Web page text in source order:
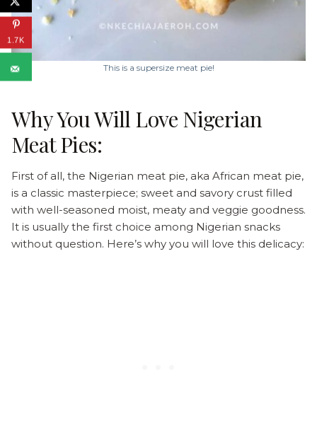
This is a supersize meat pie!
Why You Will Love Nigerian
Meat Pies:
First of all, the Nigerian meat pie, aka African meat pie,
is a classic masterpiece; sweet and savory crust filled
with well-seasoned moist, meaty and veggie goodness.
It is usually the first choice among Nigerian snacks
without question. Here’s why you will love this delicacy:
1.7K